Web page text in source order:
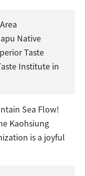
Native
Taste
Institute in
Sea Flow!
Kaohsiung
is a joyful